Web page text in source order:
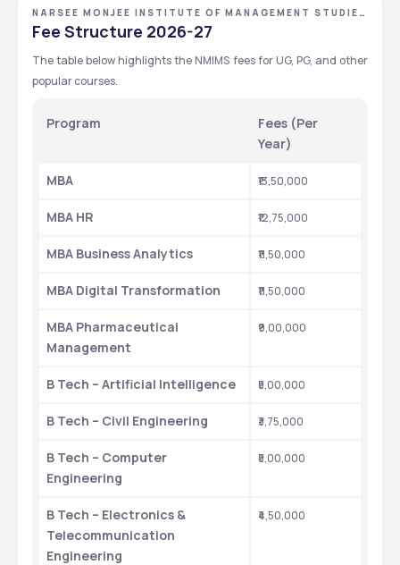
NARSEE MONJEE INSTITUTE OF MANAGEMENT STUDIES
- [NMIMS DEEMED TO BE UNIVERSITY], MUMBAI,
MAHARASHTRA
Fee Structure 2026-27
The table below highlights the NMIMS fees for UG, PG, and other
popular courses.
Program
Fees (Per
Year)
MBA ₹13,50,000
MBA HR ₹12,75,000
MBA Business Analytics ₹11,50,000
MBA Digital Transformation ₹11,50,000
MBA Pharmaceutical
Management
₹9,00,000
B Tech – Artificial Intelligence ₹5,00,000
B Tech – Civil Engineering ₹3,75,000
B Tech – Computer
Engineering
₹5,00,000
B Tech – Electronics &
Telecommunication
Engineering
₹4,50,000